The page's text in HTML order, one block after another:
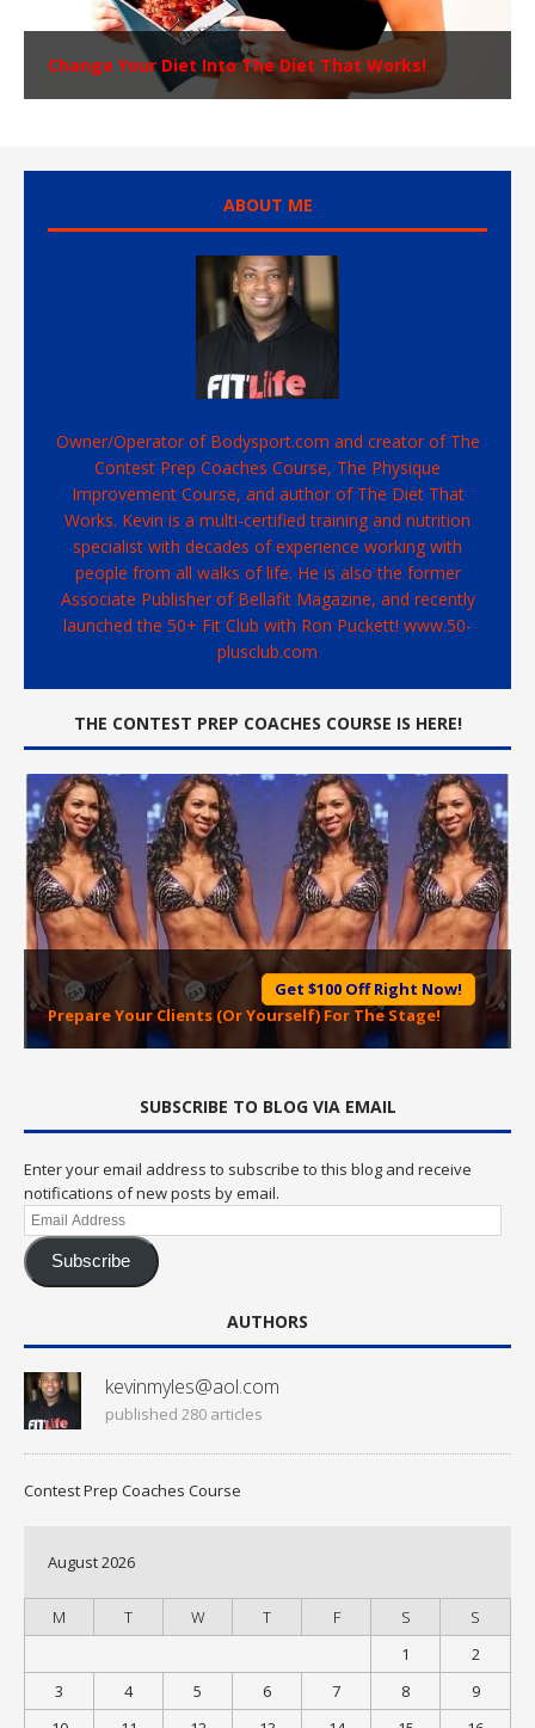
Change Your Diet Into The Diet That Works!
ABOUT ME
Owner/Operator of Bodysport.com and creator of The
Contest Prep Coaches Course, The Physique
Improvement Course, and author of The Diet That
Works. Kevin is a multi-certified training and nutrition
specialist with decades of experience working with
people from all walks of life. He is also the former
Associate Publisher of Bellafit Magazine, and recently
launched the 50+ Fit Club with Ron Puckett! www.50-
plusclub.com
THE CONTEST PREP COACHES COURSE IS HERE!
Get $100 Off Right Now!
Prepare Your Clients (Or Yourself) For The Stage!
SUBSCRIBE TO BLOG VIA EMAIL
Enter your email address to subscribe to this blog and receive
notifications of new posts by email.
Email
Address
Subscribe
AUTHORS
kevinmyles@aol.com
published 280 articles
Contest Prep Coaches Course
August 2026
M T W T F S
S
1
2
3
4 5 6 7 8
9